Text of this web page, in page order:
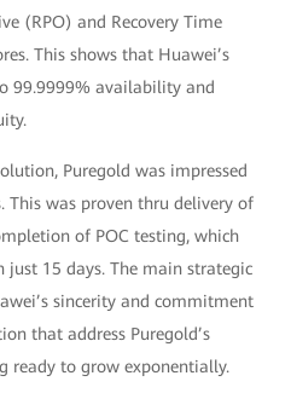
(RPO) and Recovery Time
This shows that Huawei’s
99.9999% availability and
Puregold was impressed
This was proven thru delivery of
of POC testing, which
just 15 days. The main strategic
sincerity and commitment
that address Puregold’s
ready to grow exponentially.